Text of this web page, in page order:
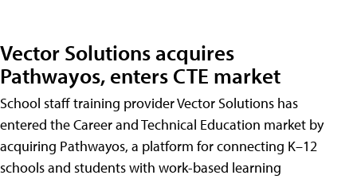
Vector Solutions acquires
Pathwayos, enters CTE market
School staff training provider Vector Solutions has
entered the Career and Technical Education market by
acquiring Pathwayos, a platform for connecting K–12
schools and students with work-based learning